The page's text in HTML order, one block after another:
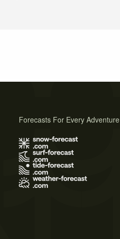
Forecasts For Every Adventure